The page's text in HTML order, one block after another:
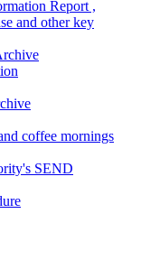
Report ,
and other key
coffee mornings
SEND